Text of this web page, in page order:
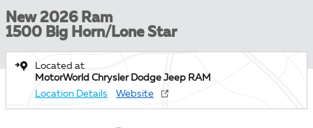
New 2026 Ram
1500 Big Horn/Lone Star
Located at
MotorWorld Chrysler Dodge Jeep RAM
Location Details
Website